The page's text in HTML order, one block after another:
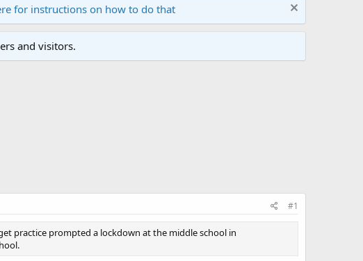
for instructions on how to do that
and visitors.
#1
practice prompted a lockdown at the middle school in